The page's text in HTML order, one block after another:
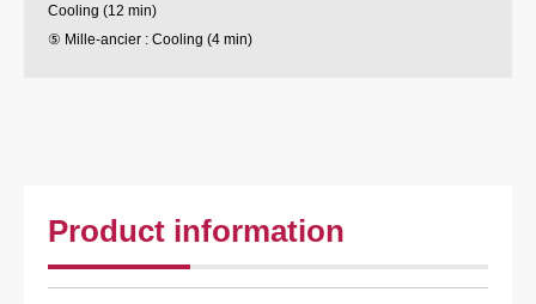
Cooling (12 min)
⑤ Mille-ancier : Cooling (4 min)
Product information